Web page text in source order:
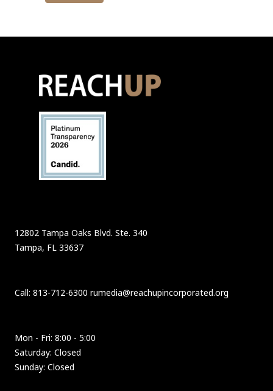
12802 Tampa Oaks Blvd. Ste. 340
Tampa, FL 33637
Call: 813-712-6300 rumedia@reachupincorporated.org
Mon - Fri: 8:00 - 5:00
Saturday: Closed
Sunday: Closed